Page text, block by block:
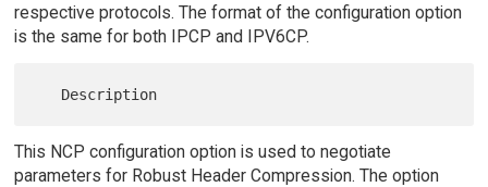
respective protocols. The format of the configuration option
is the same for both IPCP and IPV6CP.
This NCP configuration option is used to negotiate
parameters for Robust Header Compression. The option